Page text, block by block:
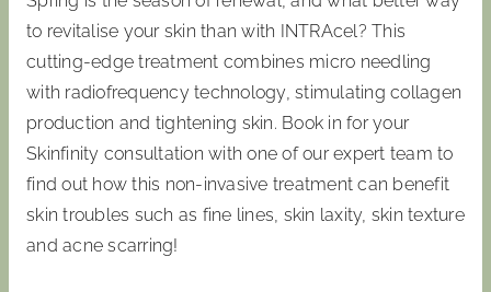
to revitalise your skin than with INTRAcel? This
cutting-edge treatment combines micro needling
with radiofrequency technology, stimulating collagen
production and tightening skin. Book in for your
Skinfinity consultation with one of our expert team to
find out how this non-invasive treatment can benefit
skin troubles such as fine lines, skin laxity, skin texture
and acne scarring!